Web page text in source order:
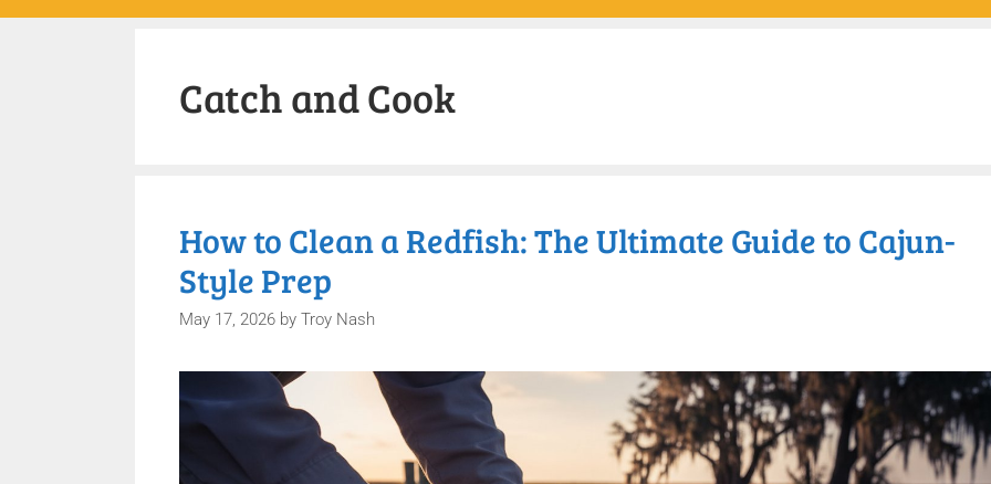
Catch and Cook
How to Clean a Redfish: The Ultimate Guide to Cajun-
Style Prep
May 17, 2026 by Troy Nash